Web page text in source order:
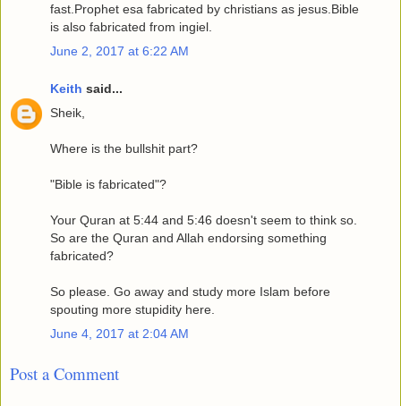
fast.Prophet esa fabricated by christians as jesus.Bible
is also fabricated from ingiel.
June 2, 2017 at 6:22 AM
Keith said...
Sheik,
Where is the bullshit part?
"Bible is fabricated"?
Your Quran at 5:44 and 5:46 doesn't seem to think so.
So are the Quran and Allah endorsing something
fabricated?
So please. Go away and study more Islam before
spouting more stupidity here.
June 4, 2017 at 2:04 AM
Post a Comment